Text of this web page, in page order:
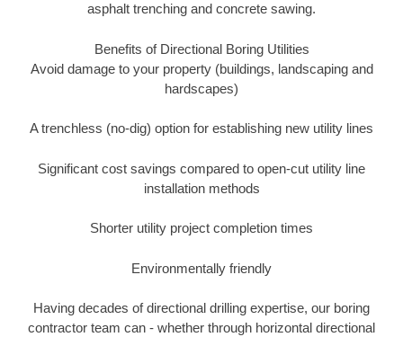
asphalt trenching and concrete sawing.
Benefits of Directional Boring Utilities
Avoid damage to your property (buildings, landscaping and
hardscapes)
A trenchless (no-dig) option for establishing new utility lines
Significant cost savings compared to open-cut utility line
installation methods
Shorter utility project completion times
Environmentally friendly
Having decades of directional drilling expertise, our boring
contractor team can - whether through horizontal directional